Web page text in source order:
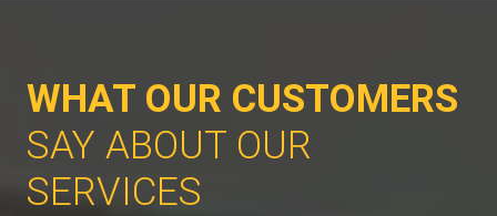
WHAT OUR CUSTOMERS
SAY ABOUT OUR
SERVICES